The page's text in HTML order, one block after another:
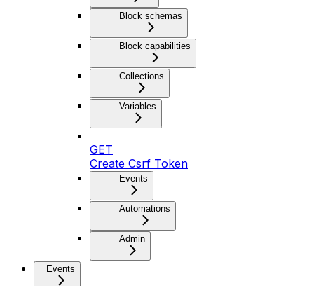
Block schemas
Block capabilities
Collections
Variables
GET
Create Csrf Token
Events
Automations
Admin
Events